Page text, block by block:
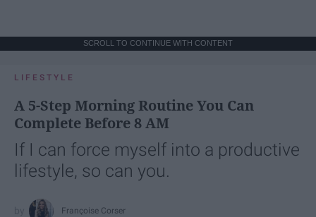
SCROLL TO CONTINUE WITH CONTENT
LIFESTYLE
A 5-Step Morning Routine You Can
Complete Before 8 AM
If I can force myself into a productive
lifestyle, so can you.
Françoise Corser